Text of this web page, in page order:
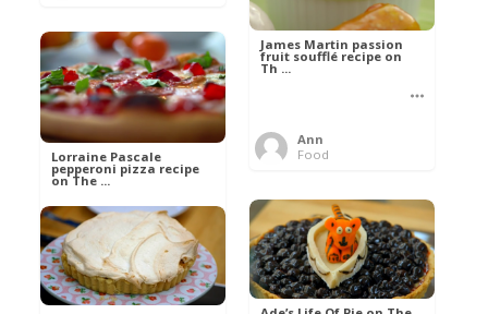
James Martin passion
fruit soufflé recipe on
Th ...
Ann
Food
Lorraine Pascale
pepperoni pizza recipe
on The ...
Ann
Food